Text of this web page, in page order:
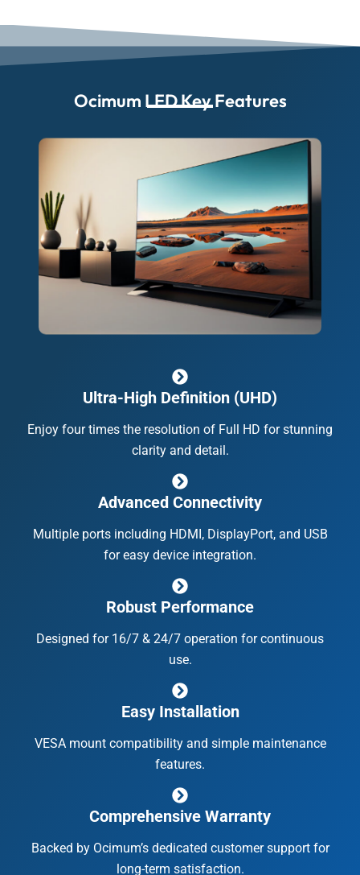
Ocimum LFD Key Features
Ultra-High Definition (UHD)
Enjoy four times the resolution of Full HD for stunning
clarity and detail.
Advanced Connectivity
Multiple ports including HDMI, DisplayPort, and USB
for easy device integration.
Robust Performance
Designed for 16/7 & 24/7 operation for continuous
use.
Easy Installation
VESA mount compatibility and simple maintenance
features.
Comprehensive Warranty
Backed by Ocimum’s dedicated customer support for
long-term satisfaction.